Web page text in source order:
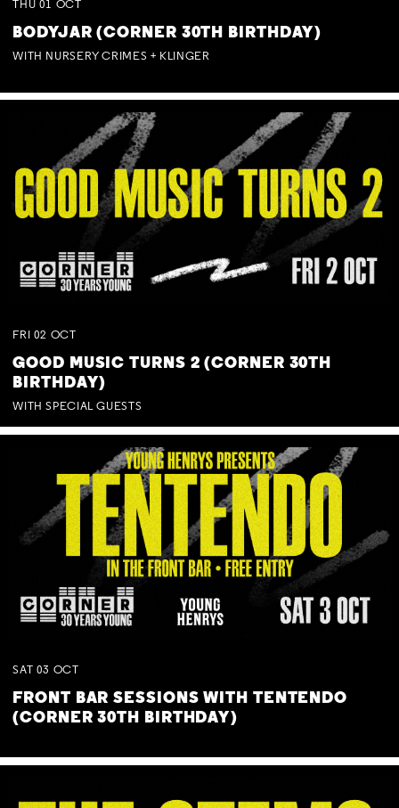
THU 01 OCT
BODYJAR (CORNER 30TH BIRTHDAY)
WITH NURSERY CRIMES + KLINGER
FRI 02 OCT
GOOD MUSIC TURNS 2 (CORNER 30TH
BIRTHDAY)
WITH SPECIAL GUESTS
SAT 03 OCT
FRONT BAR SESSIONS WITH TENTENDO
(CORNER 30TH BIRTHDAY)